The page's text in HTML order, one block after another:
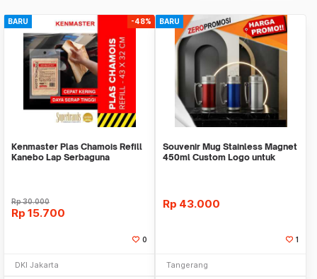
BARU -48%
Kenmaster Plas Chamois Refill
Kanebo Lap Serbaguna
Rp30.000
Rp 15.700
0
DKI Jakarta
BARU
Souvenir Mug Stainless Magnet
450ml Custom Logo untuk
Rp 43.000
1
Tangerang